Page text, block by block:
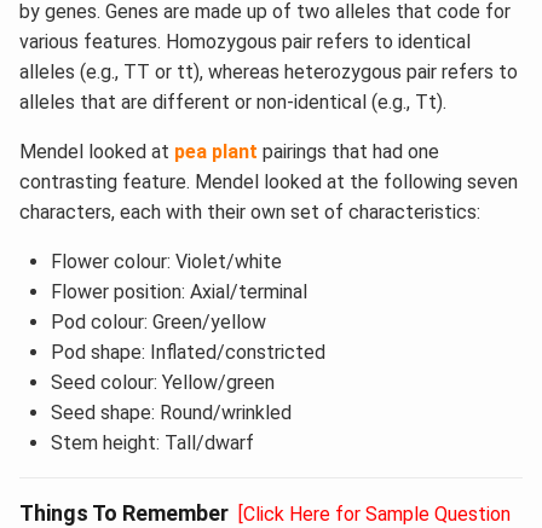
by genes. Genes are made up of two alleles that code for
various features. Homozygous pair refers to identical
alleles (e.g., TT or tt), whereas heterozygous pair refers to
alleles that are different or non-identical (e.g., Tt).
Mendel looked at pea plant pairings that had one
contrasting feature. Mendel looked at the following seven
characters, each with their own set of characteristics:
Flower colour: Violet/white
Flower position: Axial/terminal
Pod colour: Green/yellow
Pod shape: Inflated/constricted
Seed colour: Yellow/green
Seed shape: Round/wrinkled
Stem height: Tall/dwarf
Things To Remember [Click Here for Sample Question